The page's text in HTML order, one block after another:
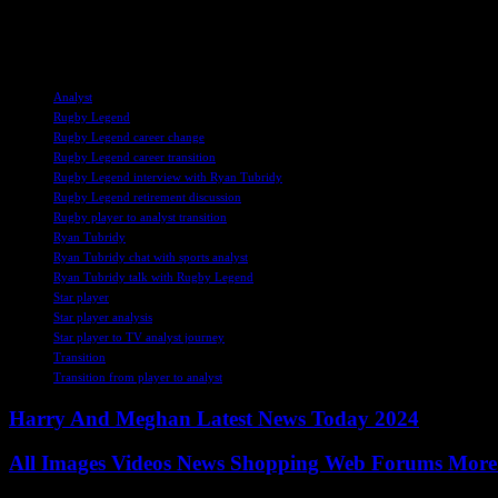
Analyst
Rugby Legend
Rugby Legend career change
Rugby Legend career transition
Rugby Legend interview with Ryan Tubridy
Rugby Legend retirement discussion
Rugby player to analyst transition
Ryan Tubridy
Ryan Tubridy chat with sports analyst
Ryan Tubridy talk with Rugby Legend
Star player
Star player analysis
Star player to TV analyst journey
Transition
Transition from player to analyst
Harry And Meghan Latest News Today 2024
All Images Videos News Shopping Web Forums